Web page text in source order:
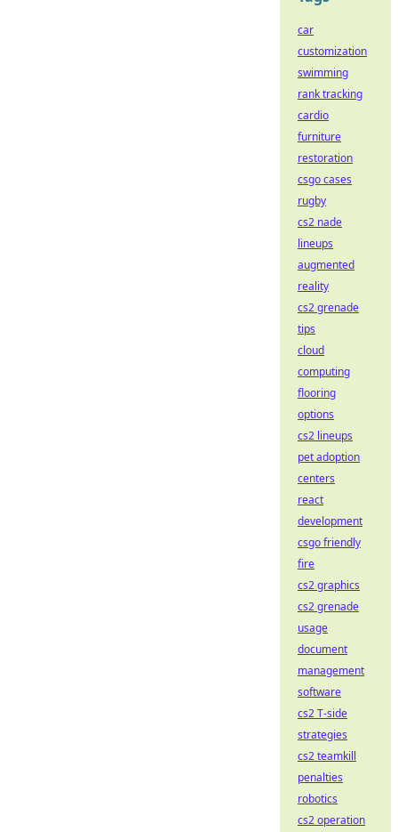
car
customization
swimming
rank tracking
cardio
furniture
restoration
csgo cases
rugby
cs2 nade
lineups
augmented
reality
cs2 grenade
tips
cloud
computing
flooring
options
cs2 lineups
pet adoption
centers
react
development
csgo friendly
fire
cs2 graphics
cs2 grenade
usage
document
management
software
cs2 T-side
strategies
cs2 teamkill
penalties
robotics
cs2 operation